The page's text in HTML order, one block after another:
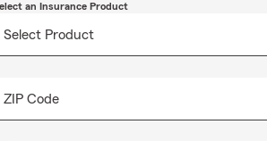
an Insurance Product
ZIP Code